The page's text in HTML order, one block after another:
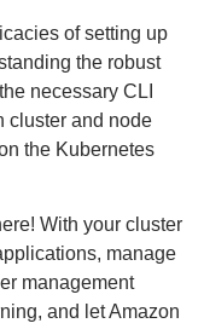
of setting up
the robust
necessary CLI
cluster and node
the Kubernetes
With your cluster
manage
management
and let Amazon